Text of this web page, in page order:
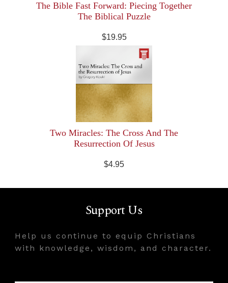
The Bible Fast Forward: Piecing Together
The Biblical Puzzle
$19.95
Two Miracles: The Cross And The
Resurrection Of Jesus
$4.95
Support Us
Help us continue to equip Christians
with knowledge, wisdom, and character.